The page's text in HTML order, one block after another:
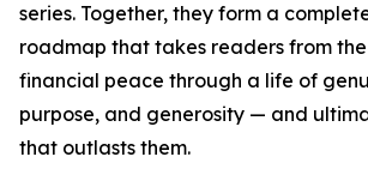
series. Together, they form a
roadmap that takes readers from
financial peace through a life of
purpose, and generosity — and
that outlasts them.